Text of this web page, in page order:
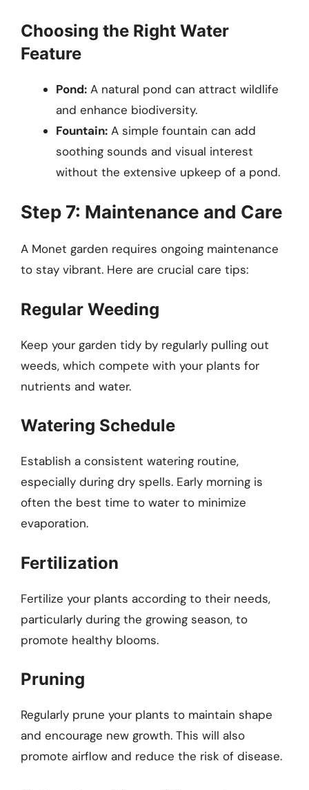
Choosing the Right Water
Feature
Pond: A natural pond can attract wildlife
and enhance biodiversity.
Fountain: A simple fountain can add
soothing sounds and visual interest
without the extensive upkeep of a pond.
Step 7: Maintenance and Care
A Monet garden requires ongoing maintenance
to stay vibrant. Here are crucial care tips:
Regular Weeding
Keep your garden tidy by regularly pulling out
weeds, which compete with your plants for
nutrients and water.
Watering Schedule
Establish a consistent watering routine,
especially during dry spells. Early morning is
often the best time to water to minimize
evaporation.
Fertilization
Fertilize your plants according to their needs,
particularly during the growing season, to
promote healthy blooms.
Pruning
Regularly prune your plants to maintain shape
and encourage new growth. This will also
promote airflow and reduce the risk of disease.